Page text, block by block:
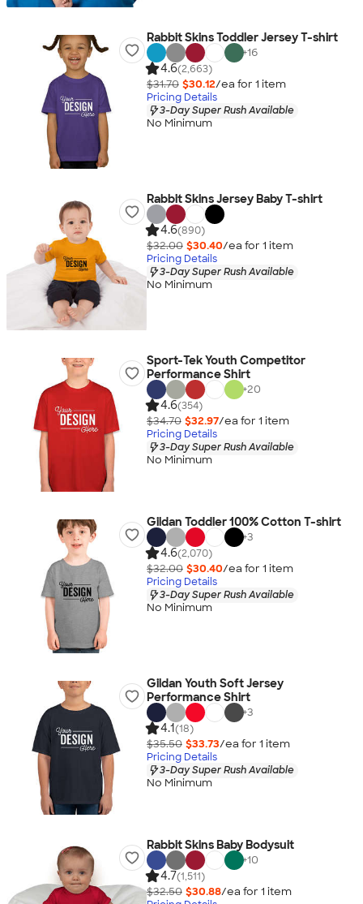
Rabbit Skins Toddler Jersey T-shirt
+16
4.6(2,663)
$31.70 $30.12/ea for 1 item
Pricing Details
3-Day Super Rush Available
No Minimum
Rabbit Skins Jersey Baby T-shirt
4.6(890)
$32.00 $30.40/ea for 1 item
Pricing Details
3-Day Super Rush Available
No Minimum
Sport-Tek Youth Competitor
Performance Shirt
+20
4.6(354)
$34.70 $32.97/ea for 1 item
Pricing Details
3-Day Super Rush Available
No Minimum
Gildan Toddler 100% Cotton T-shirt
+3
4.6(2,070)
$32.00 $30.40/ea for 1 item
Pricing Details
3-Day Super Rush Available
No Minimum
Gildan Youth Soft Jersey
Performance Shirt
+3
4.1(18)
$35.50 $33.73/ea for 1 item
Pricing Details
3-Day Super Rush Available
No Minimum
Rabbit Skins Baby Bodysuit
+10
4.7(1,511)
$32.50 $30.88/ea for 1 item